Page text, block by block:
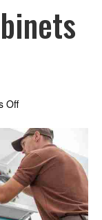
Offon
kitchen
cabinets
are
outdated?